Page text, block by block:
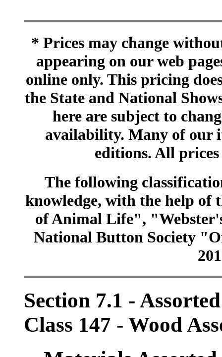
* Prices may change
appearing on our web
online only. This pricing
the State and National
here are subject to
availability. Many of our
editions. All
The following
knowledge, with the help of
of Animal Life",
National Button Society
Section 7.1 -
Class 147 - Wood